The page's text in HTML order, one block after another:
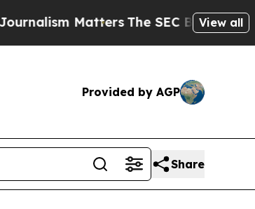
Matters The SEC Bought Airline
View all
Provided by AGP
Share